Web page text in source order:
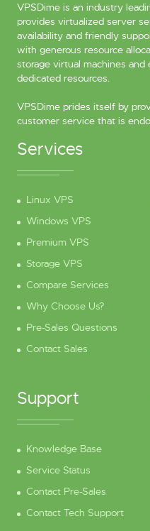
VPSDime is an industry
provides virtualized server
availability and friendly
with generous resource
storage virtual machines
dedicated resources.
VPSDime prides itself by
customer service that is
Services
Linux VPS
Windows VPS
Premium VPS
Storage VPS
Compare Services
Why Choose Us?
Pre-Sales Questions
Contact Sales
Support
Knowledge Base
Service Status
Contact Pre-Sales
Contact Tech Support